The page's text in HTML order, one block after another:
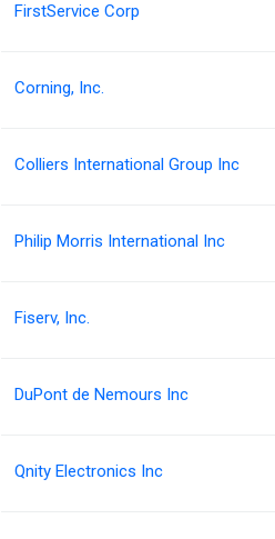
FirstService Corp
Corning, Inc.
Colliers International Group Inc
Philip Morris International Inc
Fiserv, Inc.
DuPont de Nemours Inc
Qnity Electronics Inc